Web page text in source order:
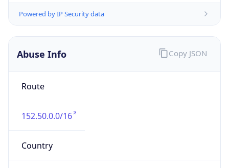
Powered by IP Security data
Abuse Info
Route
152.50.0.0/16
Country
Copy JSON